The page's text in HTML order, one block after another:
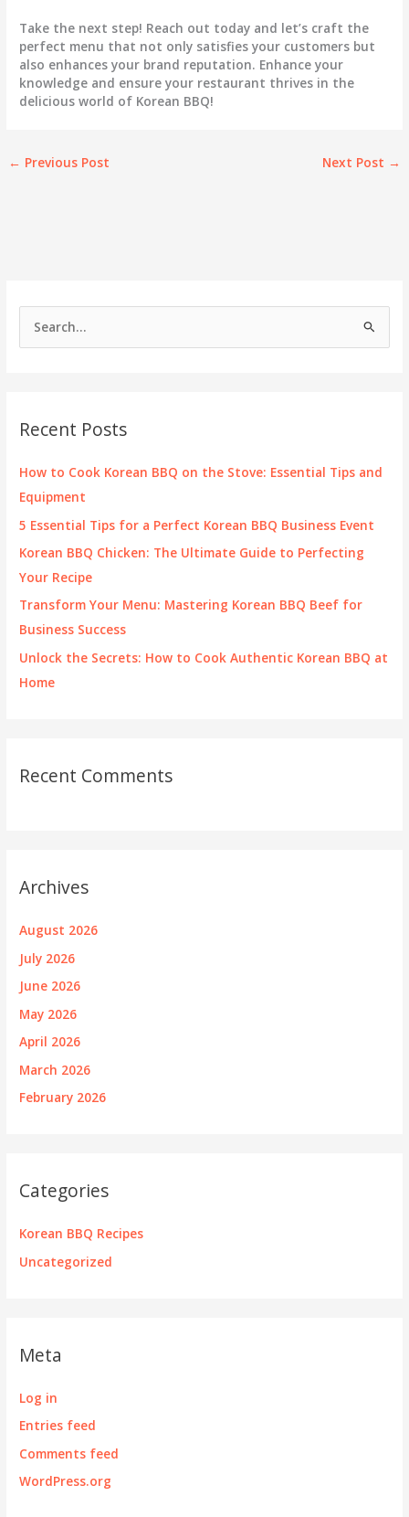
h
f
o
Recent Posts
How to Cook Korean BBQ on the Stove: Essential Tips and
Equipment
5 Essential Tips for a Perfect Korean BBQ Business Event
Korean BBQ Chicken: The Ultimate Guide to Perfecting
Your Recipe
Transform Your Menu: Mastering Korean BBQ Beef for
Business Success
Unlock the Secrets: How to Cook Authentic Korean BBQ at
Home
Recent Comments
Archives
August 2026
July 2026
June 2026
May 2026
April 2026
March 2026
February 2026
Categories
Korean BBQ Recipes
Uncategorized
Meta
Log in
Entries feed
Comments feed
WordPress.org
Take the next step! Reach out today and let’s craft the
perfect menu that not only satisfies your customers but
also enhances your brand reputation. Enhance your
knowledge and ensure your restaurant thrives in the
delicious world of Korean BBQ!
← Previous Post Next Post →